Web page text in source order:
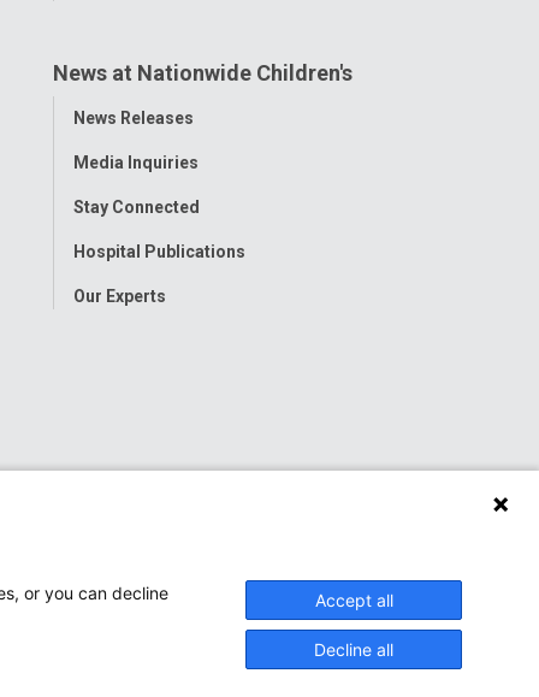
News at Nationwide Children's
Toggle
News Releases
Media Inquiries
Stay Connected
Hospital Publications
Our Experts
or you can decline
Accept all
Decline all